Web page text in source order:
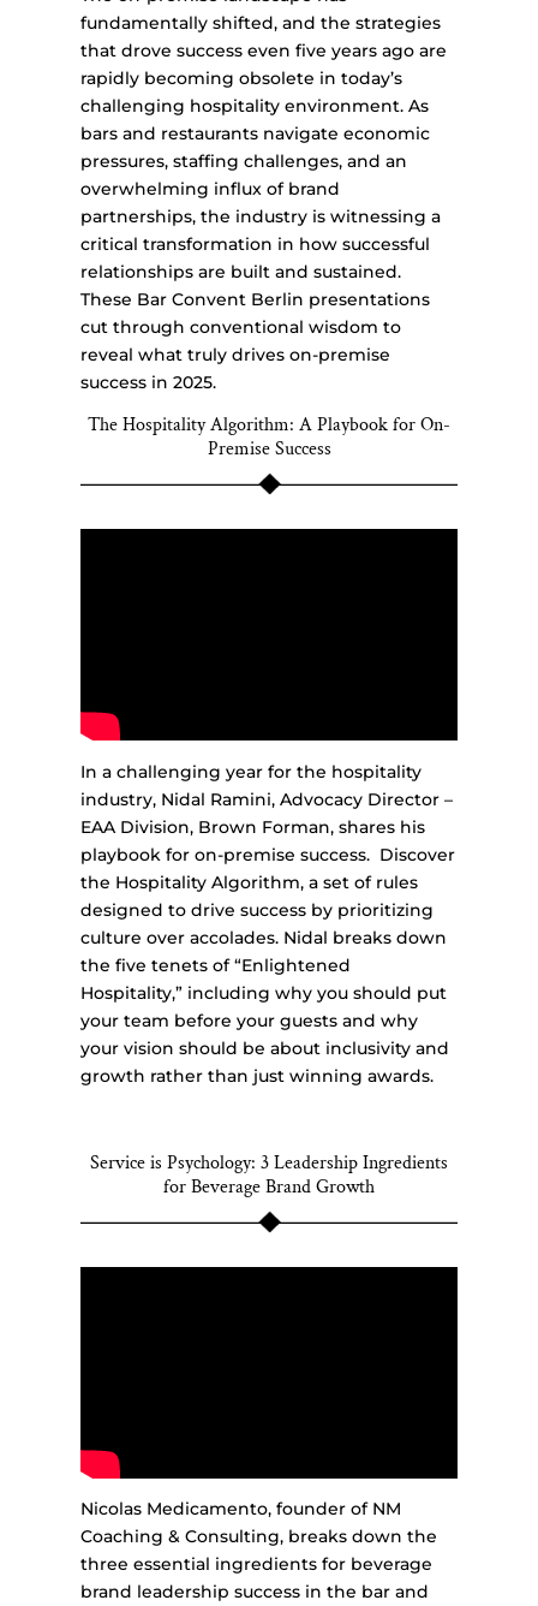
fundamentally shifted, and the strategies
that drove success even five years ago are
rapidly becoming obsolete in today’s
challenging hospitality environment. As
bars and restaurants navigate economic
pressures, staffing challenges, and an
overwhelming influx of brand
partnerships, the industry is witnessing a
critical transformation in how successful
relationships are built and sustained.
These Bar Convent Berlin presentations
cut through conventional wisdom to
reveal what truly drives on-premise
success in 2025.
The Hospitality Algorithm: A Playbook for On-
Premise Success
In a challenging year for the hospitality
industry, Nidal Ramini, Advocacy Director –
EAA Division, Brown Forman, shares his
playbook for on-premise success. Discover
the Hospitality Algorithm, a set of rules
designed to drive success by prioritizing
culture over accolades. Nidal breaks down
the five tenets of “Enlightened
Hospitality,” including why you should put
your team before your guests and why
your vision should be about inclusivity and
growth rather than just winning awards.
Service is Psychology: 3 Leadership Ingredients
for Beverage Brand Growth
Nicolas Medicamento, founder of NM
Coaching & Consulting, breaks down the
three essential ingredients for beverage
brand leadership success in the bar and